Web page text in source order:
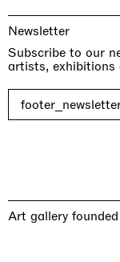
Newsletter
Subscribe to our
artists, exhibitions
Art gallery